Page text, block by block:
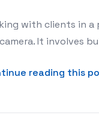
with clients in
It involves
reading this